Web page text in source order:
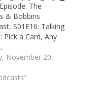
The
& Bobbins
S01E16: Talking
Pick a Card, Any
November 20,